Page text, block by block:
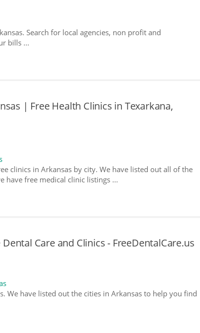
Search for local agencies, non profit and
bills ...
| Free Health Clinics in Texarkana,
clinics in Arkansas by city. We have listed out all of the
have free medical clinic listings ...
Care and Clinics - FreeDentalCare.us
We have listed out the cities in Arkansas to help you find